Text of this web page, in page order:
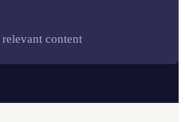
content